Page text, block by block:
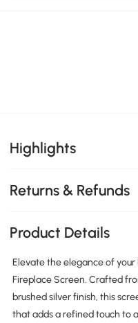
Highlights
Returns & Refunds
Product Details
Elevate the elegance of
Fireplace Screen. Crafted
brushed silver finish, this
that adds a refined touch to